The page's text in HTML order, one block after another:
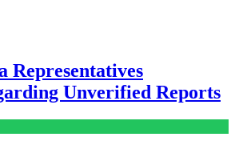
Representatives
Unverified Reports